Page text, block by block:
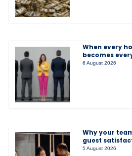
When every
becomes
6 August 2026
Why your
guest
5 August 2026